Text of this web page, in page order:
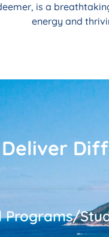
is a
energy and
Programs/